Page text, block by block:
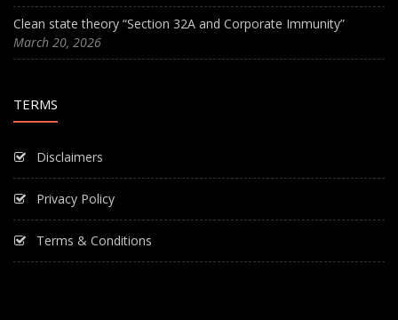
Clean state theory “Section 32A and Corporate Immunity”
March 20, 2026
TERMS
Disclaimers
Privacy Policy
Terms & Conditions